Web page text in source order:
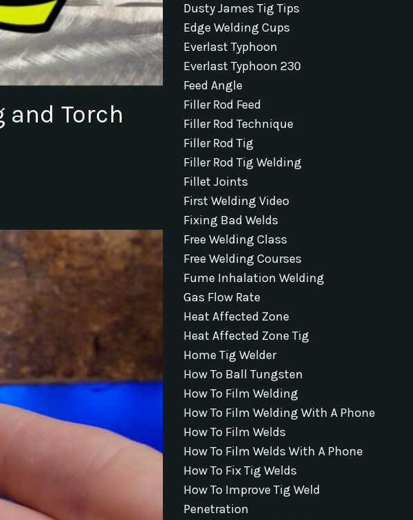
and Torch
Dusty James Tig Tips
Edge Welding Cups
Everlast Typhoon
Everlast Typhoon 230
Feed Angle
Filler Rod Feed
Filler Rod Technique
Filler Rod Tig
Filler Rod Tig Welding
Fillet Joints
First Welding Video
Fixing Bad Welds
Free Welding Class
Free Welding Courses
Fume Inhalation Welding
Gas Flow Rate
Heat Affected Zone
Heat Affected Zone Tig
Home Tig Welder
How To Ball Tungsten
How To Film Welding
How To Film Welding With A Phone
How To Film Welds
How To Film Welds With A Phone
How To Fix Tig Welds
How To Improve Tig Weld
Penetration